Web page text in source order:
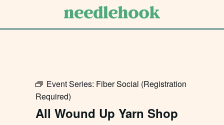
Event Series: Fiber Social (Registration
Required)
All Wound Up Yarn Shop